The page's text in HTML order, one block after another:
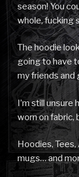
season! You
whole, fucking
The hoodie
going to have
my friends and
I’m still
worn on fabric,
Hoodies,
mugs… and